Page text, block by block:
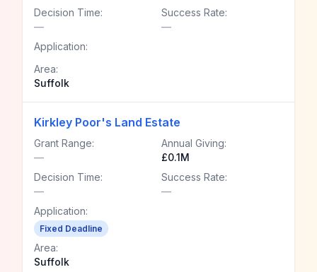
Decision Time:
—
Success Rate:
—
Application:
Area:
Suffolk
Kirkley Poor's Land Estate
Grant Range:
—
Annual Giving:
£0.1M
Decision Time:
—
Success Rate:
—
Application:
Fixed Deadline
Area:
Suffolk